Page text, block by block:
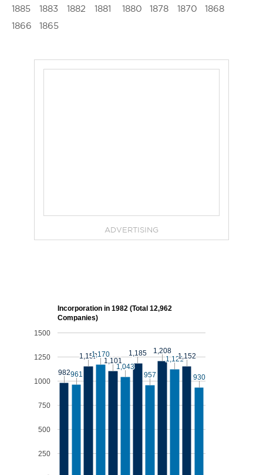
1885
1883 1882 1881 1880 1878 1870
1868
1866
1865
ADVERTISING
Incorporation in 1982 (Total 12,962
Companies)
250
500
750
1000
1250
1500
982
982961
961
1,152
1,1521,170
1,170
1,101
1,101
1,043
1,043
1,185
1,185
957
957
1,208
1,208
1,121
1,1211,152
1,152
930
930